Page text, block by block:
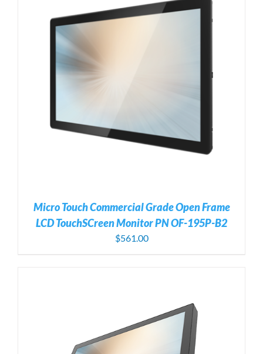
Micro Touch Commercial Grade Open Frame
LCD TouchSCreen Monitor PN OF-195P-B2
$561.00